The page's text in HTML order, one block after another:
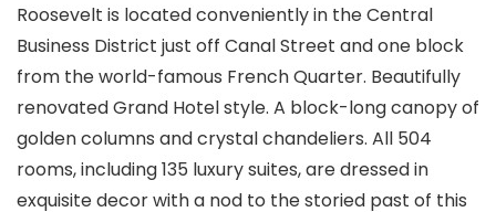
Roosevelt is located conveniently in the Central
Business District just off Canal Street and one block
from the world-famous French Quarter. Beautifully
renovated Grand Hotel style. A block-long canopy of
golden columns and crystal chandeliers. All 504
rooms, including 135 luxury suites, are dressed in
exquisite decor with a nod to the storied past of this